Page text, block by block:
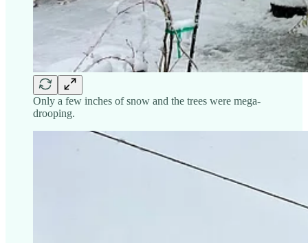
Only a few inches of snow and the trees were mega-
drooping.